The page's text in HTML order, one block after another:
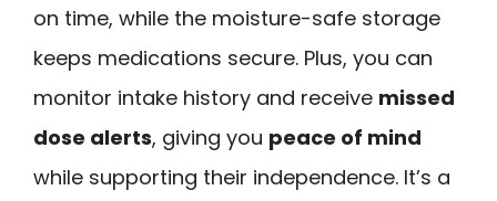
on time, while the moisture-safe storage
keeps medications secure. Plus, you can
monitor intake history and receive missed
dose alerts, giving you peace of mind
while supporting their independence. It’s a